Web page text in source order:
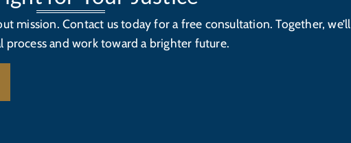
mission. Contact us today for a free consultation. Together, we’ll
process and work toward a brighter future.